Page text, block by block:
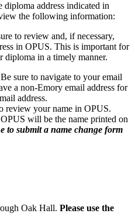
address indicated in
the following information:
to review and, if necessary,
in OPUS. This is important for
diploma in a timely manner.
Be sure to navigate to your email
a non-Emory email address for
address.
review your name in OPUS.
will be the name printed on
to submit a name change form
Oak Hall. Please use the